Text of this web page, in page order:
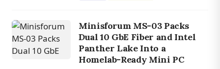
RAM and PCIe 5.0 storage.
Minisforum MS-03 Packs
Dual 10 GbE Fiber and Intel
Panther Lake Into a
Homelab-Ready Mini PC